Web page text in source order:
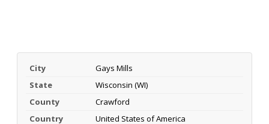
City
Gays Mills
State
Wisconsin (WI)
County
Crawford
Country
United States of America